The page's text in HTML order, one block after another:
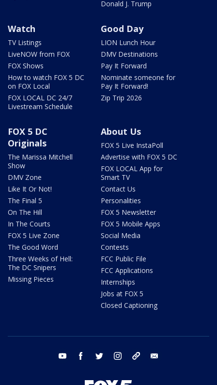
Donald J. Trump
Watch
TV Listings
LiveNOW from FOX
FOX Shows
How to watch FOX 5 DC
on FOX Local
FOX LOCAL DC 24/7
Livestream Schedule
Good Day
LION Lunch Hour
DMV Destinations
Pay It Forward
Nominate someone for
Pay It Forward!
Zip Trip 2026
FOX 5 DC
Originals
The Marissa Mitchell
Show
DMV Zone
Like It Or Not!
The Final 5
On The Hill
In The Courts
FOX 5 Live Zone
The Good Word
Three Weeks of Hell:
The DC Snipers
Missing Pieces
About Us
FOX 5 Live InstaPoll
Advertise with FOX 5 DC
FOX LOCAL App for
Smart TV
Contact Us
Personalities
FOX 5 Newsletter
FOX 5 Mobile Apps
Social Media
Contests
FCC Public File
FCC Applications
Internships
Jobs at FOX 5
Closed Captioning
youtube facebook twitter instagram tiktok